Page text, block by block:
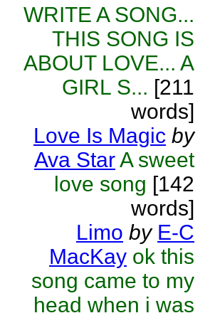
WRITE A SONG...
THIS SONG IS
ABOUT LOVE... A
GIRL S... [211
words]
Love Is Magic by
Ava StarA sweet
love song [142
words]
Limo by E-C
MacKay ok this
song came to my
head when i was